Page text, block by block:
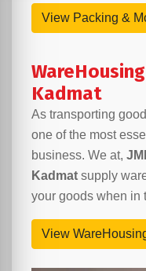
View Packing &
Kadmat
As transporting
one of the most
business. We at,
Kadmat supply
your goods when in
View